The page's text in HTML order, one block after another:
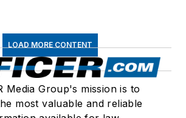
LOAD MORE CONTENT
Media Group's mission is to
most valuable and reliable